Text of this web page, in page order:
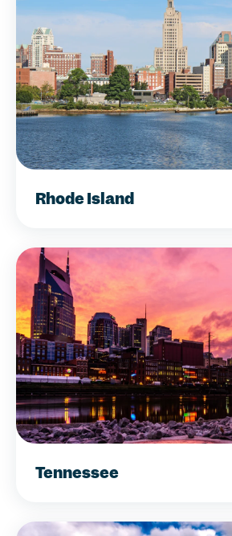
Rhode Island
Tennessee